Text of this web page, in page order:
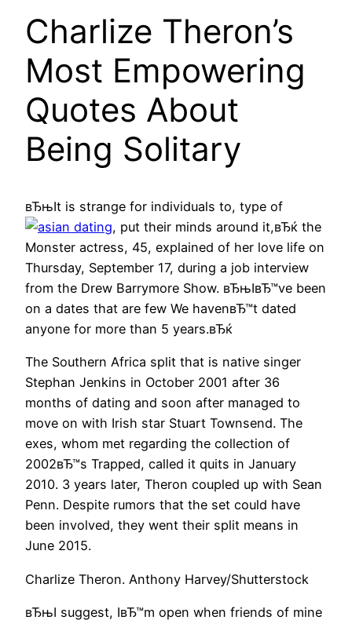
Charlize Theron’s
Most Empowering
Quotes About
Being Solitary
вЂњIt is strange for individuals to, type of
, put their minds around it,вЂќ the
Monster actress, 45, explained of her love life on
Thursday, September 17, during a job interview
from the Drew Barrymore Show. вЂњIвЂ™ve been
on a dates that are few We havenвЂ™t dated
anyone for more than 5 years.вЂќ
The Southern Africa split that is native singer
Stephan Jenkins in October 2001 after 36
months of dating and soon after managed to
move on with Irish star Stuart Townsend. The
exes, whom met regarding the collection of
2002вЂ™s Trapped, called it quits in January
2010. 3 years later, Theron coupled up with Sean
Penn. Despite rumors that the set could have
been involved, they went their split means in
June 2015.
Charlize Theron. Anthony Harvey/Shutterstock
вЂњI suggest, IвЂ™m open when friends of mine